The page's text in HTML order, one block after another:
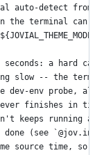
detect from
the terminal
a hard
slow -- the
dev-env probe,
finishes in
keeps running
(see
source time,